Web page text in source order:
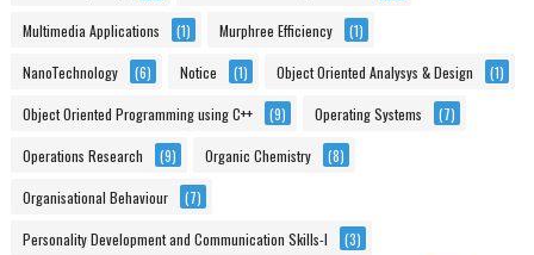
Multimedia Applications (1) Murphree Efficiency (1)
NanoTechnology (6) Notice (1) Object Oriented Analysys & Design (1)
Object Oriented Programming using C++ (9) Operating Systems (7)
Operations Research (9) Organic Chemistry (8)
Organisational Behaviour (7)
Personality Development and Communication Skills-I (3)